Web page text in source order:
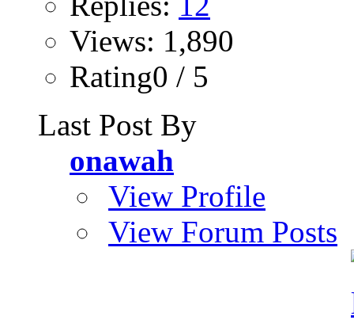
Views: 1,890
Rating0 / 5
Last Post By
onawah
View Profile
View Forum Posts